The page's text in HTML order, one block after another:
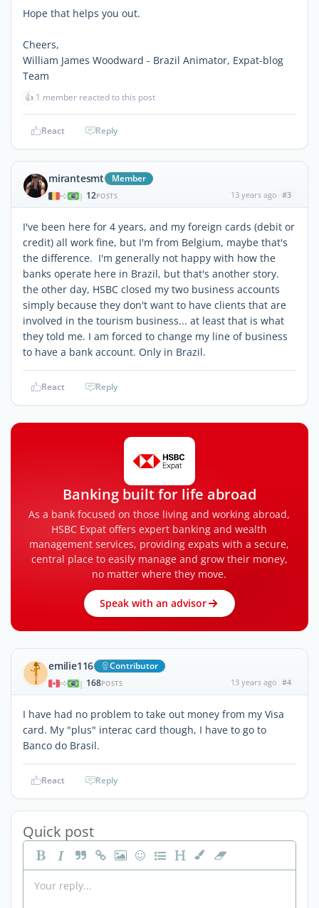
Hope that helps you out.
Cheers,
William James Woodward - Brazil Animator, Expat-blog
Team
👍 1 member reacted to this post
React Reply
mirantesmt Member
| 12POSTS 13 years ago #3
I've been here for 4 years, and my foreign cards (debit or
credit) all work fine, but I'm from Belgium, maybe that's
the difference. I'm generally not happy with how the
banks operate here in Brazil, but that's another story.
the other day, HSBC closed my two business accounts
simply because they don't want to have clients that are
involved in the tourism business... at least that is what
they told me. I am forced to change my line of business
to have a bank account. Only in Brazil.
React Reply
Banking built for life abroad
As a bank focused on those living and working abroad,
HSBC Expat offers expert banking and wealth
management services, providing expats with a secure,
central place to easily manage and grow their money,
no matter where they move.
Speak with an advisor
emilie116 Contributor
| 168POSTS 13 years ago #4
I have had no problem to take out money from my Visa
card. My "plus" interac card though, I have to go to
Banco do Brasil.
React Reply
Quick post